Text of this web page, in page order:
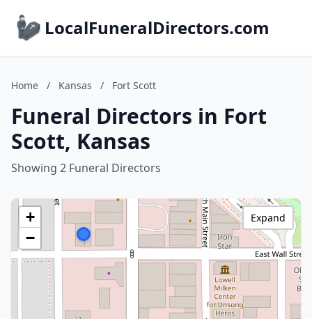
LocalFuneralDirectors.com
Home / Kansas / Fort Scott
Funeral Directors in Fort
Scott, Kansas
Showing 2 Funeral Directors
+
−
Expand